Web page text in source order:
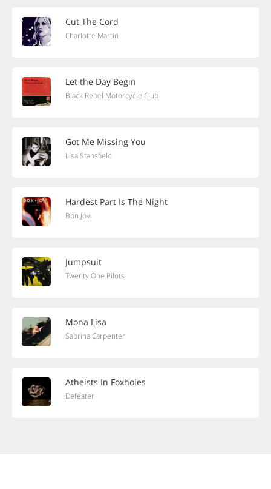
Cut The Cord
Charlotte Martin
Let the Day Begin
Black Rebel Motorcycle Club
Got Me Missing You
Lisa Stansfield
Hardest Part Is The Night
Bon Jovi
Jumpsuit
Twenty One Pilots
Mona Lisa
Sabrina Carpenter
Atheists In Foxholes
Defeater